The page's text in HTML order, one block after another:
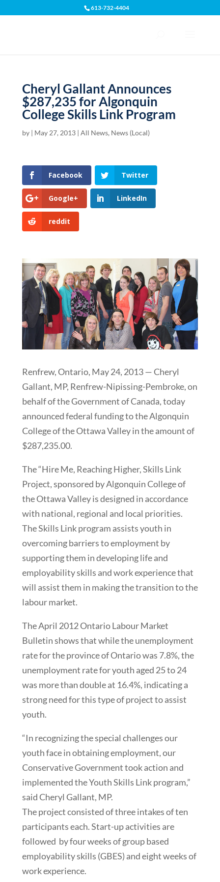
613-732-4404
Cheryl Gallant Announces
$287,235 for Algonquin
College Skills Link Program
by | May 27, 2013| All News, News (Local)
Facebook Twitter
Google+ LinkedIn
reddit
Renfrew, Ontario, May 24, 2013 — Cheryl
Gallant, MP, Renfrew-Nipissing-Pembroke, on
behalf of the Government of Canada, today
announced federal funding to the Algonquin
College of the Ottawa Valley in the amount of
$287,235.00.
The “Hire Me, Reaching Higher, Skills Link
Project, sponsored by Algonquin College of
the Ottawa Valley is designed in accordance
with national, regional and local priorities.
The Skills Link program assists youth in
overcoming barriers to employment by
supporting them in developing life and
employability skills and work experience that
will assist them in making the transition to the
labour market.
The April 2012 Ontario Labour Market
Bulletin shows that while the unemployment
rate for the province of Ontario was 7.8%, the
unemployment rate for youth aged 25 to 24
was more than double at 16.4%, indicating a
strong need for this type of project to assist
youth.
“In recognizing the special challenges our
youth face in obtaining employment, our
Conservative Government took action and
implemented the Youth Skills Link program,”
said Cheryl Gallant, MP.
The project consisted of three intakes of ten
participants each. Start-up activities are
followed by four weeks of group based
employability skills (GBES) and eight weeks of
work experience.